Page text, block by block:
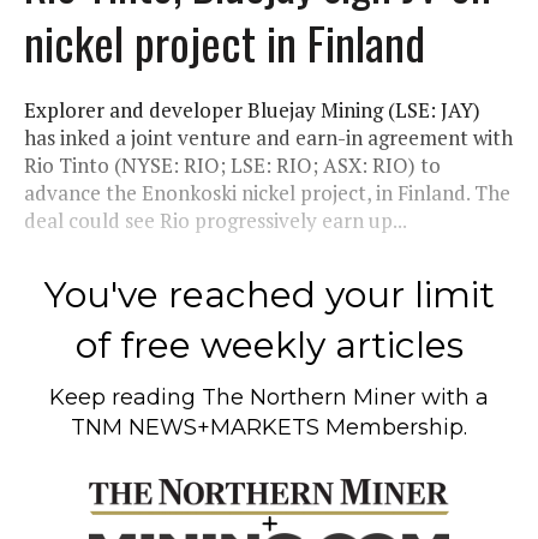
nickel project in Finland
Explorer and developer Bluejay Mining (LSE: JAY)
has inked a joint venture and earn-in agreement with
Rio Tinto (NYSE: RIO; LSE: RIO; ASX: RIO) to
advance the Enonkoski nickel project, in Finland. The
deal could see Rio progressively earn up...
You've reached your limit
of free weekly articles
Keep reading The Northern Miner with a
TNM NEWS+MARKETS Membership.